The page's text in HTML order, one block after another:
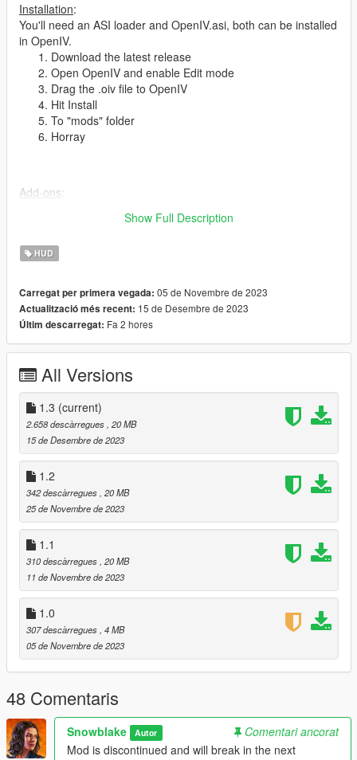
Installation:
You'll need an ASI loader and OpenIV.asi, both can be installed
in OpenIV.
Download the latest release
Open OpenIV and enable Edit mode
Drag the .oiv file to OpenIV
Hit Install
To "mods" folder
Horray
Add-ons:
To-do:
Fix notification positions
Old-gen shard messages
Websites
Thanks:
Rockstar Games for the awesome game
DroidRZRLover for inspiration (& map models :P)
FFdec developers for the awesome tool
OpenIV for the awesome modding tool
KR4N3N64 for the awesome .oiv creator tool
Changelogs:
1.3
1.68 (Online) support
Minor fixes
Show Full Description
HUD
Carregat per primera vegada: 05 de Novembre de 2023
Actualització més recent: 15 de Desembre de 2023
Últim descarregat: Fa 2 hores
All Versions
1.3 (current)
2.658 descàrregues , 20 MB
15 de Desembre de 2023
1.2
342 descàrregues , 20 MB
25 de Novembre de 2023
1.1
310 descàrregues , 20 MB
11 de Novembre de 2023
1.0
307 descàrregues , 4 MB
05 de Novembre de 2023
48 Comentaris
Snowblake Autor
Comentari ancorat
Mod is discontinued and will break in the next